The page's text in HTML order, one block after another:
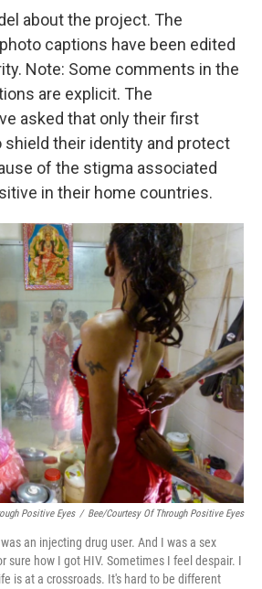
about the project. The
captions have been edited
Note: Some comments in the
are explicit. The
asked that only their first
shield their identity and protect
of the stigma associated
in their home countries.
Positive Eyes / Bee/Courtesy Of Through Positive Eyes
an injecting drug user. And I was a sex
sure how I got HIV. Sometimes I feel despair. I
is at a crossroads. It's hard to be different